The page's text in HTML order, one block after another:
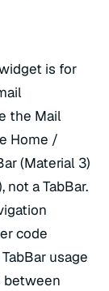
is for
the Mail
Home /
(Material 3)
a TabBar.
code
usage
between